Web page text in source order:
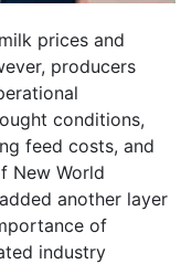
prices and
producers
conditions,
feed costs, and
New World
another layer
of
industry